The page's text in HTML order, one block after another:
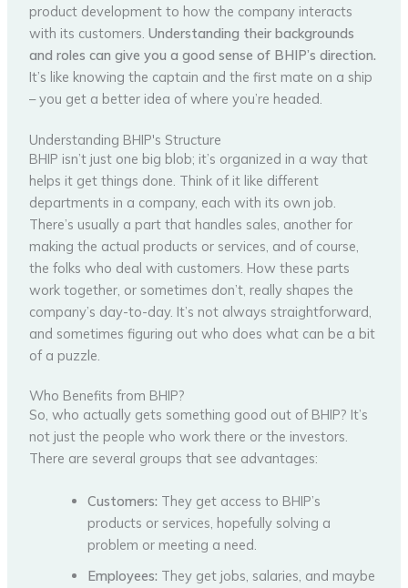
product development to how the company interacts
with its customers.Understanding their backgrounds
and roles can give you a good sense of BHIP’s direction.
It’s like knowing the captain and the first mate on a ship
– you get a better idea of where you’re headed.
Understanding BHIP's Structure
BHIP isn’t just one big blob; it’s organized in a way that
helps it get things done. Think of it like different
departments in a company, each with its own job.
There’s usually a part that handles sales, another for
making the actual products or services, and of course,
the folks who deal with customers. How these parts
work together, or sometimes don’t, really shapes the
company’s day-to-day. It’s not always straightforward,
and sometimes figuring out who does what can be a bit
of a puzzle.
Who Benefits from BHIP?
So, who actually gets something good out of BHIP? It’s
not just the people who work there or the investors.
There are several groups that see advantages:
Customers: They get access to BHIP’s
products or services, hopefully solving a
problem or meeting a need.
Employees: They get jobs, salaries, and maybe